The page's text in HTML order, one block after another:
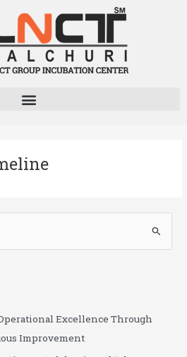
Excellence Through
Improvement